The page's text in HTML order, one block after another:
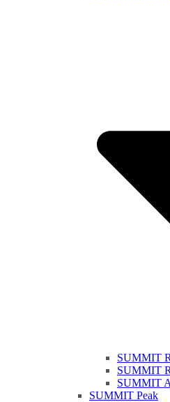
SUMMIT
SUMMIT
SUMMIT
SUMMIT Peak